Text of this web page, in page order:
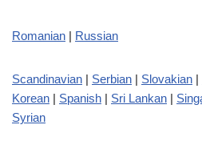
Romanian | Russian
Scandinavian | Serbian | Slovakian |
Korean | Spanish | Sri Lankan |
Syrian